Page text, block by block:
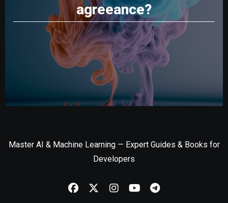
agreeance?
Master AI & Machine Learning — Expert Guides & Books for
Developers